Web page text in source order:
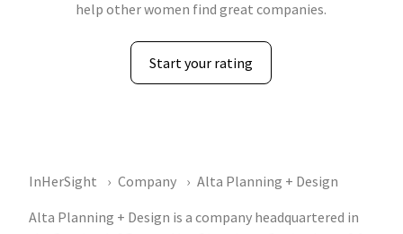
help other women find great companies.
Start your rating
InHerSight Company
Alta Planning + Design
Alta Planning + Design is a company headquartered in